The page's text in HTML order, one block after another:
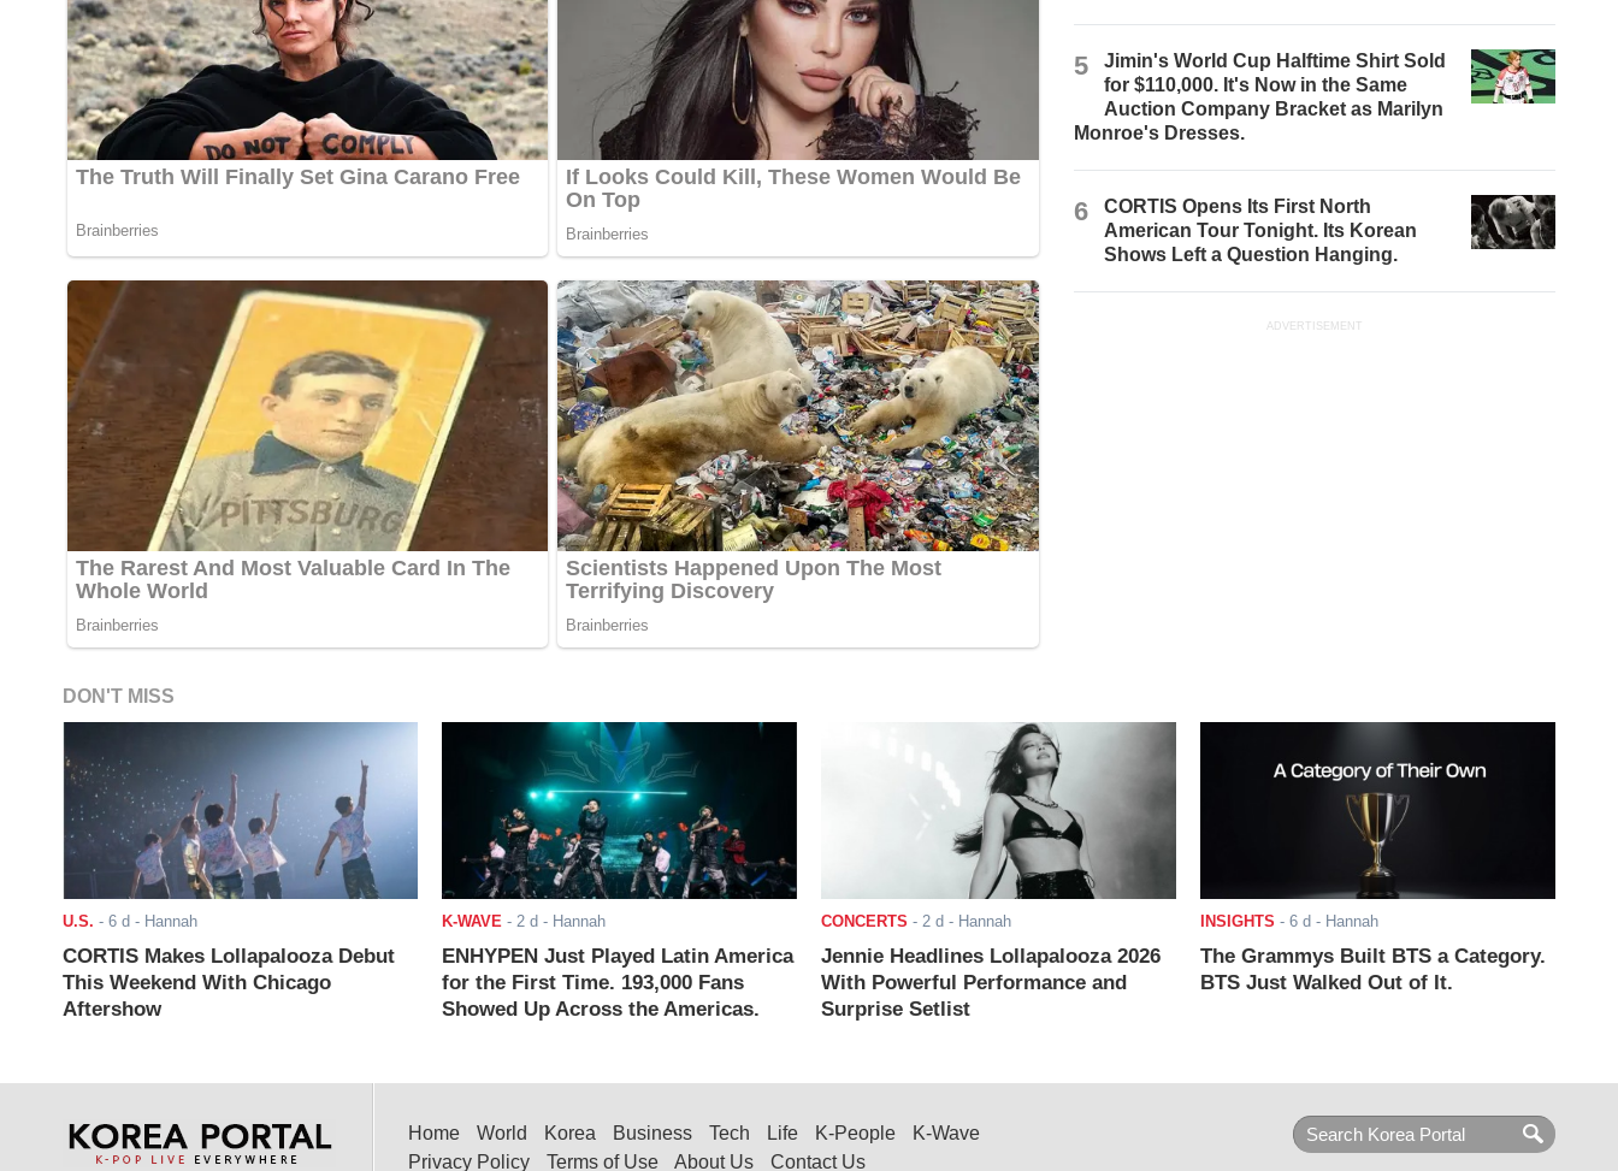
5
Jimin's World Cup Halftime Shirt Sold
for $110,000. It's Now in the Same
Auction Company Bracket as Marilyn
Monroe's Dresses.
6
CORTIS Opens Its First North
American Tour Tonight. Its Korean
Shows Left a Question Hanging.
ADVERTISEMENT
DON'T MISS
U.S. - 6 d - Hannah
CORTIS Makes Lollapalooza Debut
This Weekend With Chicago
Aftershow
K-WAVE- 2 d - Hannah
ENHYPEN Just Played Latin America
for the First Time. 193,000 Fans
Showed Up Across the Americas.
CONCERTS - 2 d - Hannah
Jennie Headlines Lollapalooza 2026
With Powerful Performance and
Surprise Setlist
INSIGHTS - 6 d - Hannah
The Grammys Built BTS a Category.
BTS Just Walked Out of It.
Home World Korea Business Tech Life K-People
K-Wave
Privacy Policy
Terms of Use About Us Contact Us